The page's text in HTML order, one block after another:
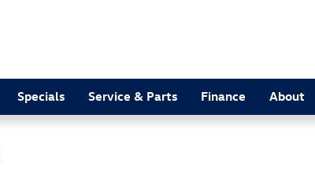
Specials Service & Parts Finance About